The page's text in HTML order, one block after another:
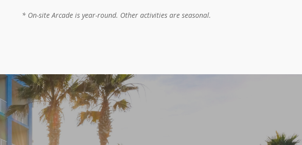
* On-site Arcade is year-round. Other activities are seasonal.